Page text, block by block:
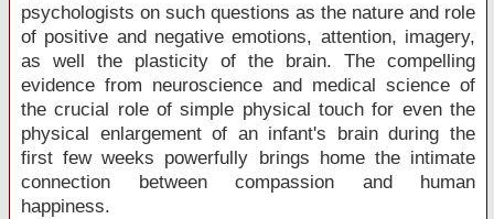
psychologists on such questions as the nature and role
of positive and negative emotions, attention, imagery,
as well the plasticity of the brain. The compelling
evidence from neuroscience and medical science of
the crucial role of simple physical touch for even the
physical enlargement of an infant's brain during the
first few weeks powerfully brings home the intimate
connection between compassion and human
happiness.